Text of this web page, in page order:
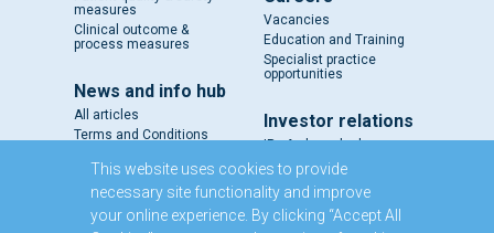
measures
Clinical outcome &
process measures
News and info hub
All articles
Terms and Conditions
Vacancies
Education and Training
Specialist practice
opportunities
Investor relations
IR - A closer look
Results and reports
SENS
Circulars and notices
Our directors
This website uses cookies to provide
necessary site functionality and improve
your online experience. By clicking “Accept All